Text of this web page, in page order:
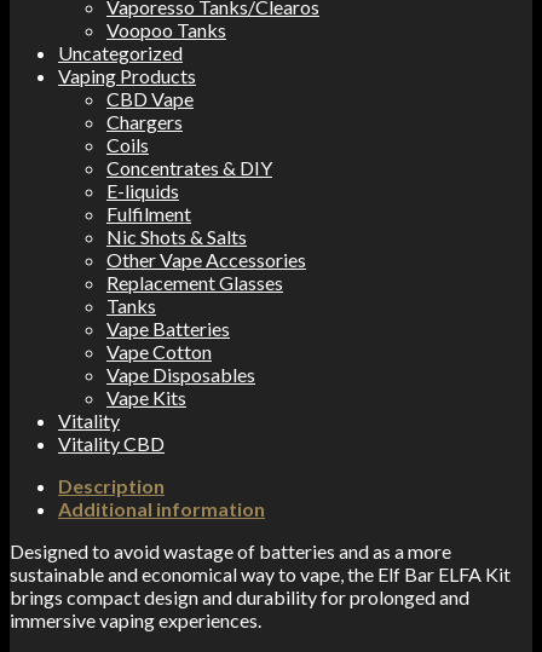
Vaporesso Tanks/Clearos
Voopoo Tanks
Uncategorized
Vaping Products
CBD Vape
Chargers
Coils
Concentrates & DIY
E-liquids
Fulfilment
Nic Shots & Salts
Other Vape Accessories
Replacement Glasses
Tanks
Vape Batteries
Vape Cotton
Vape Disposables
Vape Kits
Vitality
Vitality CBD
Description
Additional information
Designed to avoid wastage of batteries and as a more
sustainable and economical way to vape, the Elf Bar ELFA Kit
brings compact design and durability for prolonged and
immersive vaping experiences.